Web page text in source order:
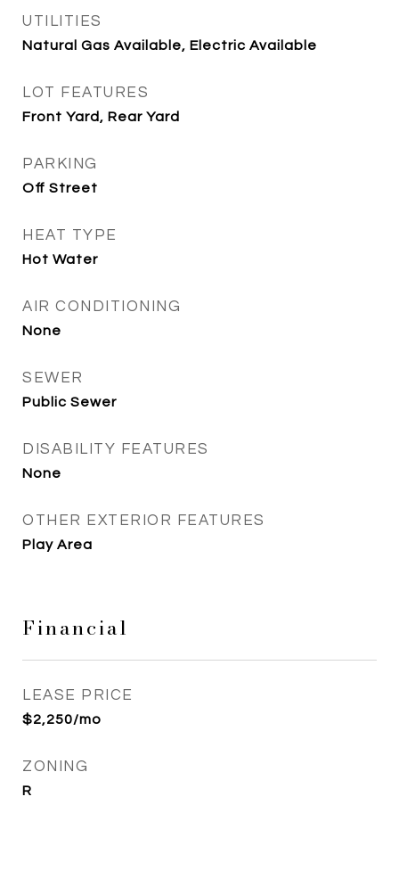
UTILITIES
Natural Gas Available, Electric Available
LOT FEATURES
Front Yard, Rear Yard
PARKING
Off Street
HEAT TYPE
Hot Water
AIR CONDITIONING
None
SEWER
Public Sewer
DISABILITY FEATURES
None
OTHER EXTERIOR FEATURES
Play Area
Financial
LEASE PRICE
$2,250/mo
ZONING
R